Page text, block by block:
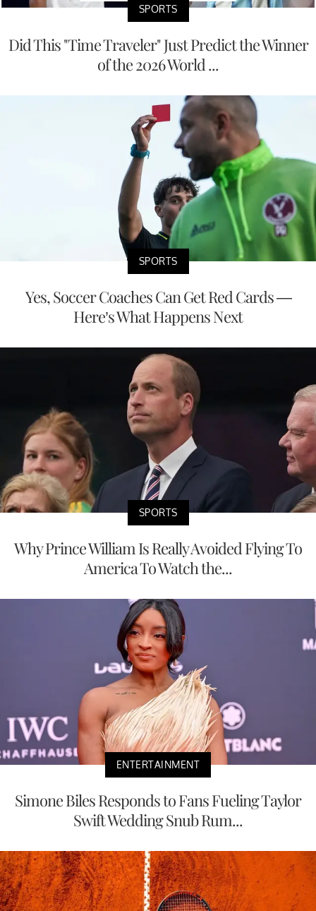
SPORTS
Did This "Time Traveler" Just Predict the Winner
of the 2026 World ...
SPORTS
Yes, Soccer Coaches Can Get Red Cards —
Here’s What Happens Next
SPORTS
Why Prince William Is Really Avoided Flying To
America To Watch the...
ENTERTAINMENT
Simone Biles Responds to Fans Fueling Taylor
Swift Wedding Snub Rum...